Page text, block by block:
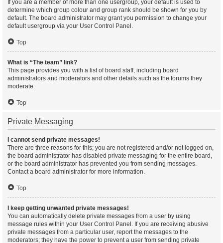
If you are a member of more than one usergroup, your default is used to
determine which group colour and group rank should be shown for you by
default. The board administrator may grant you permission to change your
default usergroup via your User Control Panel.
Top
What is “The team” link?
This page provides you with a list of board staff, including board
administrators and moderators and other details such as the forums they
moderate.
Top
Private Messaging
I cannot send private messages!
There are three reasons for this; you are not registered and/or not logged on,
the board administrator has disabled private messaging for the entire board,
or the board administrator has prevented you from sending messages.
Contact a board administrator for more information.
Top
I keep getting unwanted private messages!
You can automatically delete private messages from a user by using
message rules within your User Control Panel. If you are receiving abusive
private messages from a particular user, report the messages to the
moderators; they have the power to prevent a user from sending private